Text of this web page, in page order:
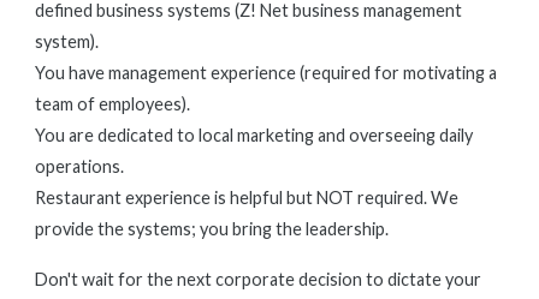
defined business systems (Z! Net business management
system).
You have management experience (required for motivating a
team of employees).
You are dedicated to local marketing and overseeing daily
operations.
Restaurant experience is helpful but NOT required. We
provide the systems; you bring the leadership.
Don't wait for the next corporate decision to dictate your